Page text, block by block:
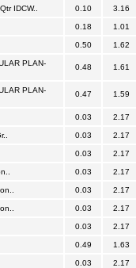
IDCW.. 0.10 3.16
0.18 1.01
0.50 1.62
PLAN-
0.48 1.61
PLAN-
0.47 1.59
0.03 2.17
0.03 2.17
0.03 2.17
0.03 2.17
0.03 2.17
0.03 2.17
0.03 2.17
0.49 1.63
0.03 2.17